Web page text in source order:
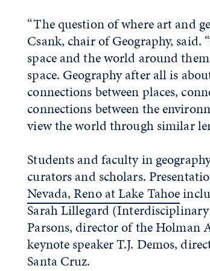
“The question of where art and
Csank, chair of Geography,
space and the world around
space. Geography after all is
connections between places,
connections between the
view the world through similar
Students and faculty in
curators and scholars.
Nevada, Reno at Lake Tahoe
Sarah Lillegard
Parsons, director of the Holman
keynote speaker T.J. Demos,
Santa Cruz.